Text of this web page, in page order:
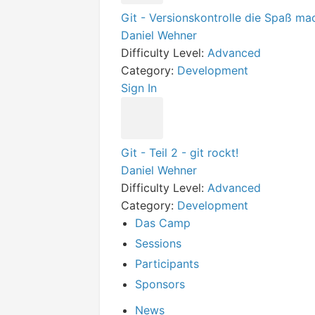
Git - Versionskontrolle die Spaß
Daniel Wehner
Difficulty Level: Advanced
Category: Development
Sign In
Git - Teil 2 - git rockt!
Daniel Wehner
Difficulty Level: Advanced
Category: Development
Das Camp
Sessions
Participants
Sponsors
News